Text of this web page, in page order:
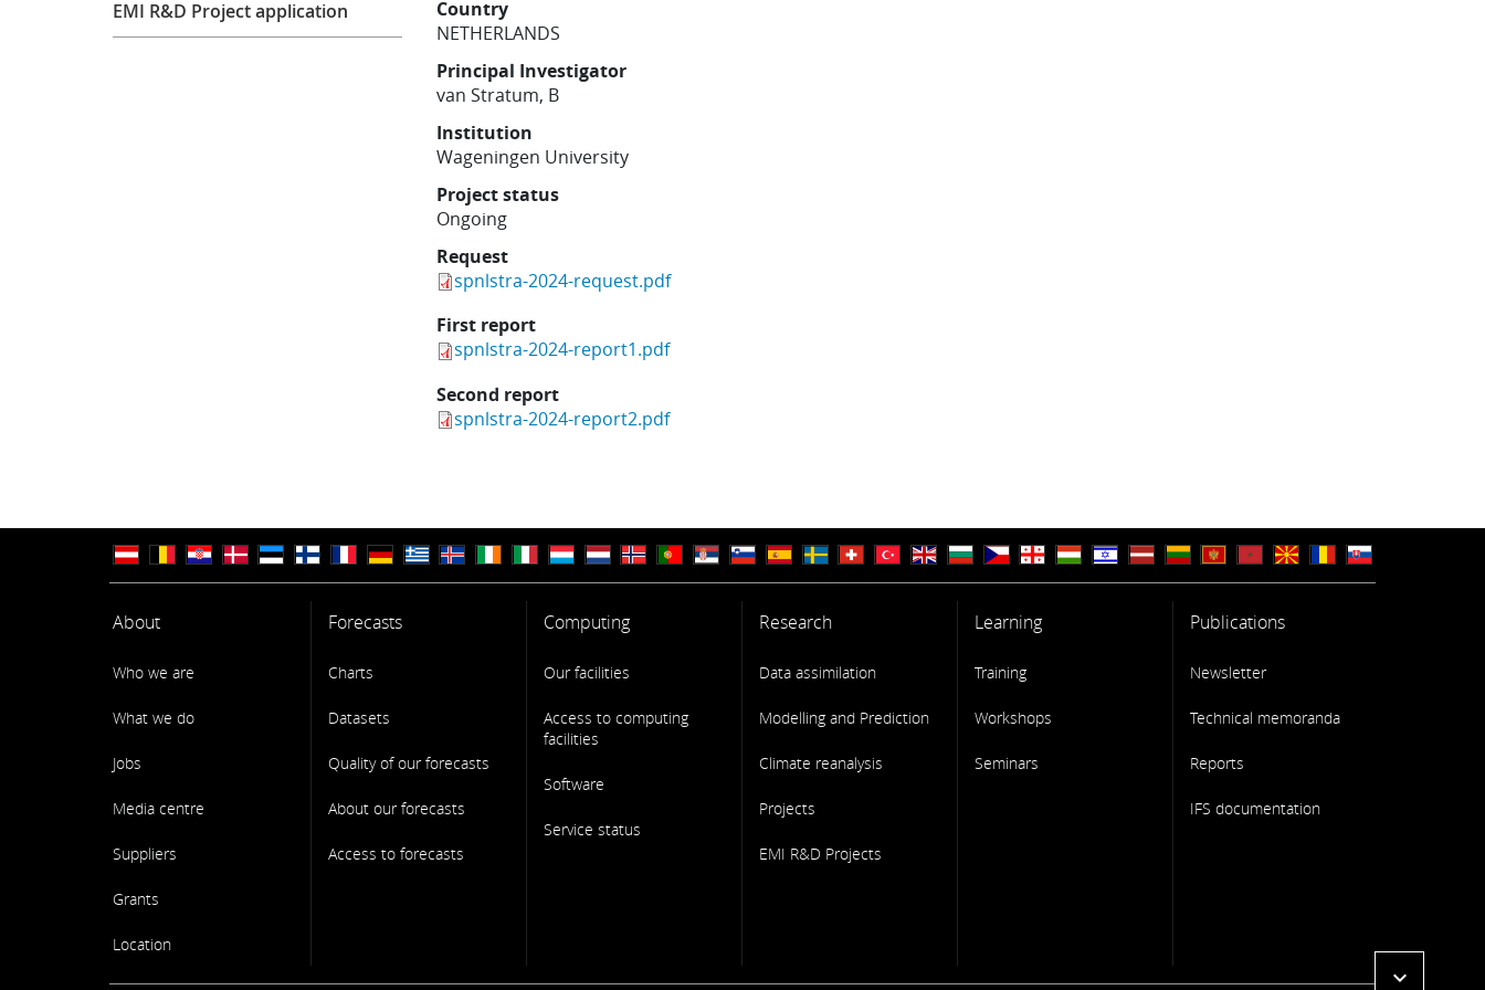
Country
NETHERLANDS
Principal Investigator
van Stratum, B
Institution
Wageningen University
Project status
Ongoing
Request
spnlstra-2024-request.pdf
First report
spnlstra-2024-report1.pdf
Second report
spnlstra-2024-report2.pdf
EMI R&D Project application
expand_more
About
Who we are
What we do
Jobs
Media centre
Suppliers
Grants
Location
Forecasts
Charts
Datasets
Quality of our forecasts
About our forecasts
Access to forecasts
Computing
Our facilities
Access to computing
facilities
Software
Service status
Research
Data assimilation
Modelling and Prediction
Climate reanalysis
Projects
EMI R&D Projects
Learning
Training
Workshops
Seminars
Publications
Newsletter
Technical memoranda
Reports
IFS documentation